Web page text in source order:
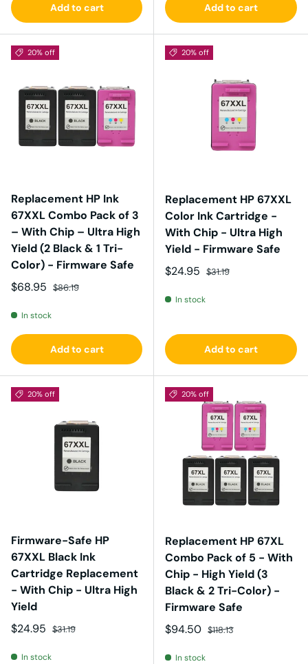
Add to cart Add to cart
20% off
Replacement HP Ink
67XXL Combo Pack of 3
– With Chip – Ultra High
Yield (2 Black & 1 Tri-
Color) - Firmware Safe
Sale price
$68.95 Regular price
$86.19
In stock
Add to cart
20% off
Replacement HP 67XXL
Color Ink Cartridge -
With Chip - Ultra High
Yield - Firmware Safe
Sale price
$24.95 Regular price
$31.19
In stock
Add to cart
20% off
Firmware-Safe HP
67XXL Black Ink
Cartridge Replacement
- With Chip - Ultra High
Yield
Sale price
$24.95 Regular price
$31.19
In stock
20% off
Replacement HP 67XL
Combo Pack of 5 - With
Chip - High Yield (3
Black & 2 Tri-Color) -
Firmware Safe
Sale price
$94.50 Regular price
$118.13
In stock